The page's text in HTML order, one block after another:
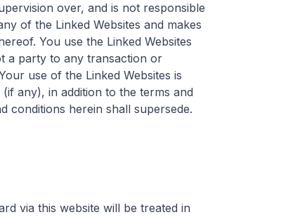
over, and is not responsible
of the Linked Websites and makes
You use the Linked Websites
a party to any transaction or
use of the Linked Websites is
any), in addition to the terms and
conditions herein shall supersede.
via this website will be treated in